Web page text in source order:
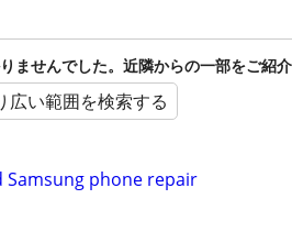
ませんでした。近隣からの一部をご紹介
広い範囲を検索する
Samsung phone repair